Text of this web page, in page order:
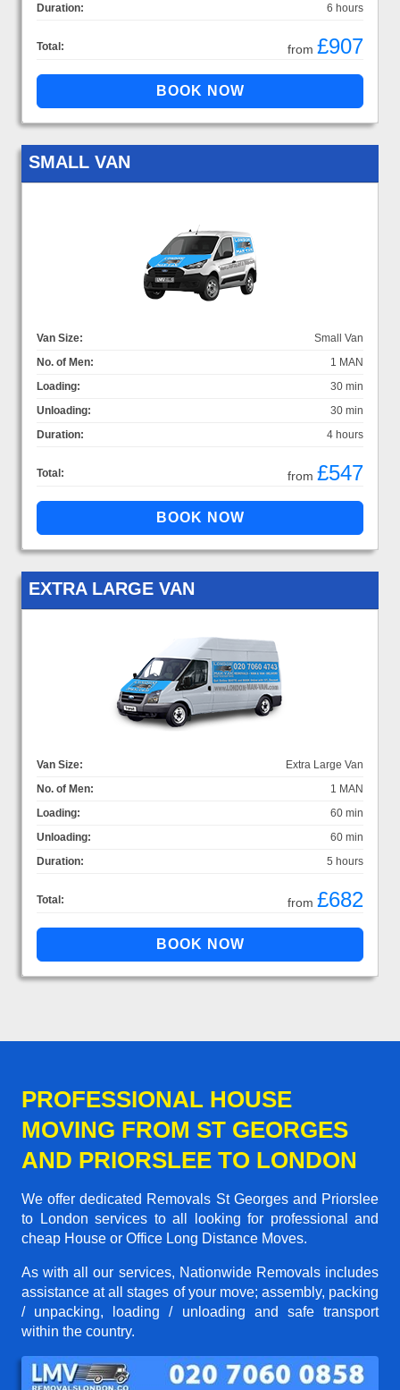
Duration:
6 hours
Total: from £907
SMALL VAN
Van Size:
Small Van
No. of Men:
1 MAN
Loading:
30 min
Unloading:
30 min
Duration:
4 hours
Total: from £547
EXTRA LARGE VAN
Van Size:
Extra Large Van
No. of Men:
1 MAN
Loading:
60 min
Unloading:
60 min
Duration:
5 hours
Total: from £682
PROFESSIONAL HOUSE
MOVING FROM ST GEORGES
AND PRIORSLEE TO LONDON
We offer dedicated Removals St Georges and Priorslee
to London services to all looking for professional and
cheap House or Office Long Distance Moves.
As with all our services, Nationwide Removals includes
assistance at all stages of your move; assembly, packing
/ unpacking, loading / unloading and safe transport
within the country.